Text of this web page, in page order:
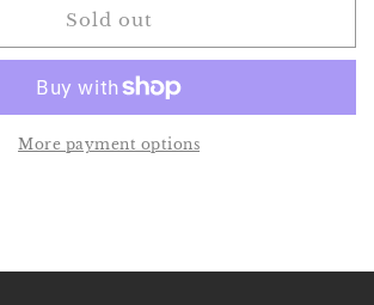
Kitchen
Sold out
More payment options